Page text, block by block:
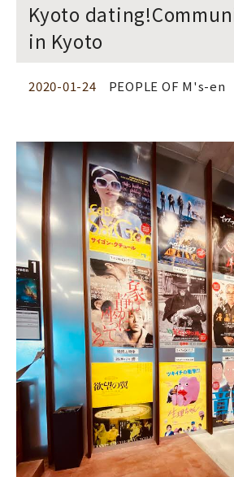
Kyoto
in Kyoto
2020-01-24 PEOPLE OF M's-en